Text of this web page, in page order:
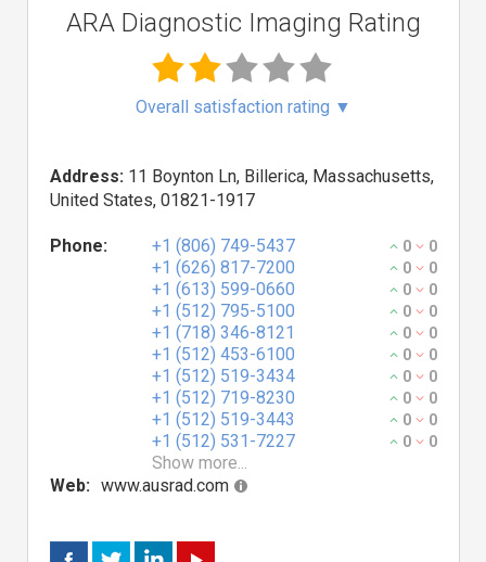
ARA Diagnostic Imaging Rating
Overall satisfaction rating ▼
Address: 11 Boynton Ln, Billerica, Massachusetts,
United States, 01821-1917
Phone: +1 (806) 749-5437 0 0
+1 (626) 817-7200 0 0
+1 (613) 599-0660 0 0
+1 (512) 795-5100 0 0
+1 (718) 346-8121 0 0
+1 (512) 453-6100 0 0
+1 (512) 519-3434 0 0
+1 (512) 719-8230 0 0
+1 (512) 519-3443 0 0
+1 (512) 531-7227 0 0
Show more...
Web: www.ausrad.com